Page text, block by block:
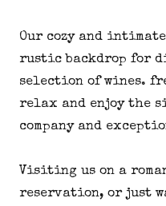
Our cozy and
rustic backdrop for
selection of wines.
relax and enjoy the
company and
Visiting us on a
reservation, or just